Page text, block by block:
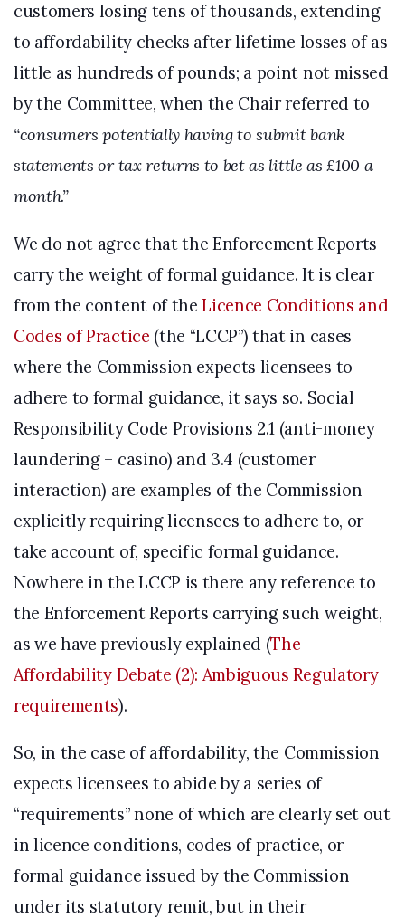
customers losing tens of thousands, extending
to affordability checks after lifetime losses of as
little as hundreds of pounds; a point not missed
by the Committee, when the Chair referred to
“consumers potentially having to submit bank
statements or tax returns to bet as little as £100 a
month.”
We do not agree that the Enforcement Reports
carry the weight of formal guidance. It is clear
from the content of theLicence Conditions and
Codes of Practice (the “LCCP”) that in cases
where the Commission expects licensees to
adhere to formal guidance, it says so. Social
Responsibility Code Provisions 2.1 (anti-money
laundering – casino) and 3.4 (customer
interaction) are examples of the Commission
explicitly requiring licensees to adhere to, or
take account of, specific formal guidance.
Nowhere in the LCCP is there any reference to
the Enforcement Reports carrying such weight,
as we have previously explained (The
Affordability Debate (2): Ambiguous Regulatory
requirements).
So, in the case of affordability, the Commission
expects licensees to abide by a series of
“requirements” none of which are clearly set out
in licence conditions, codes of practice, or
formal guidance issued by the Commission
under its statutory remit, but in their